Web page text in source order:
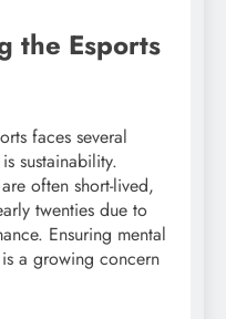
the Esports
faces several
sustainability.
often short-lived,
twenties due to
Ensuring mental
a growing concern